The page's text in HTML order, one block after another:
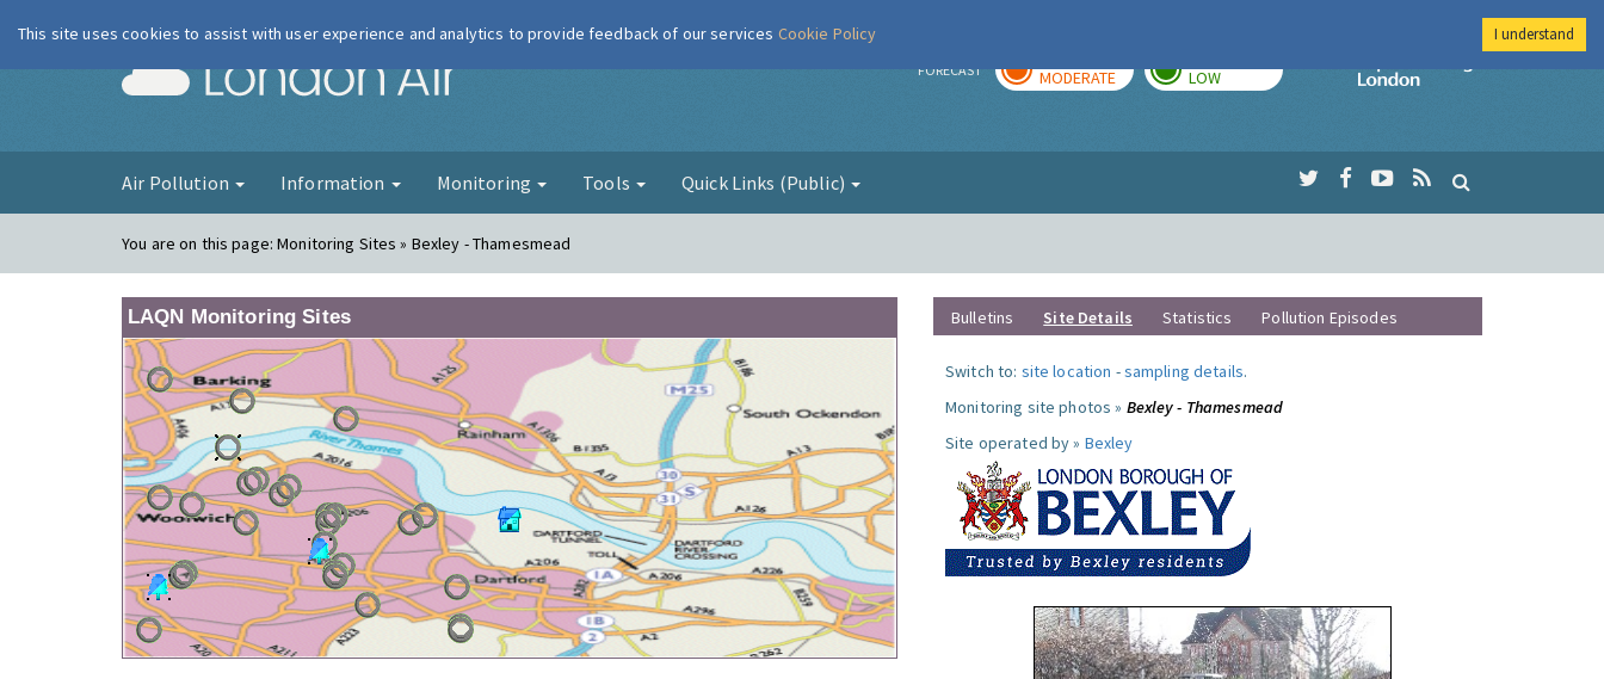
London Air FORECAST MODERATE LOW
Imperial College
Air Pollution Information Monitoring Tools Quick Links (Public)
You are on this page:Monitoring Sites » Bexley - Thamesmead
LAQN Monitoring Sites Bulletins Site Details Statistics Pollution Episodes
Switch to: site location -sampling details.
Monitoring site photos » Bexley - Thamesmead
Site operated by » Bexley
This site uses cookies to assist with user experience and analytics to provide feedback of our services Cookie Policy I understand